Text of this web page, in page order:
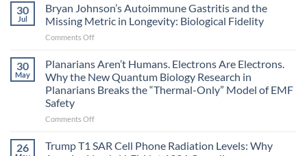
become
biological
signals
30
Jul
Bryan Johnson’s Autoimmune Gastritis and the
Missing Metric in Longevity: Biological Fidelity
Comments Offon
Johnson’s
Gastritis
and
Missing
in
Longevity:
30
May
Planarians Aren’t Humans. Electrons Are Electrons.
Why the New Quantum Biology Research in
Planarians Breaks the “Thermal-Only” Model of EMF
Safety
Comments Offon
Aren’t
26
Trump T1 SAR Cell Phone Radiation Levels: Why